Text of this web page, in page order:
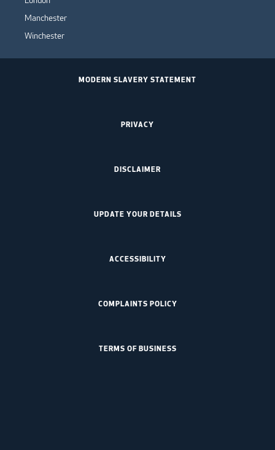
Manchester
Winchester
MODERN SLAVERY STATEMENT
PRIVACY
DISCLAIMER
UPDATE YOUR DETAILS
ACCESSIBILITY
COMPLAINTS POLICY
TERMS OF BUSINESS